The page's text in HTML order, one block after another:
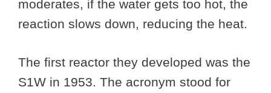
moderates, if the water gets too hot, the
reaction slows down, reducing the heat.
The first reactor they developed was the
S1W in 1953. The acronym stood for